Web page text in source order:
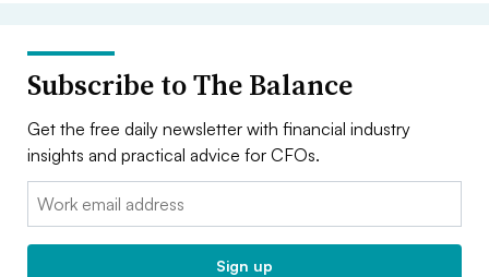
Subscribe to The Balance
Get the free daily newsletter with financial industry
insights and practical advice for CFOs.
Email:
Sign up